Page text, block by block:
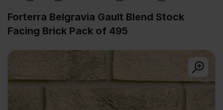
Forterra Belgravia Gault Blend Stock
Facing Brick Pack of 495